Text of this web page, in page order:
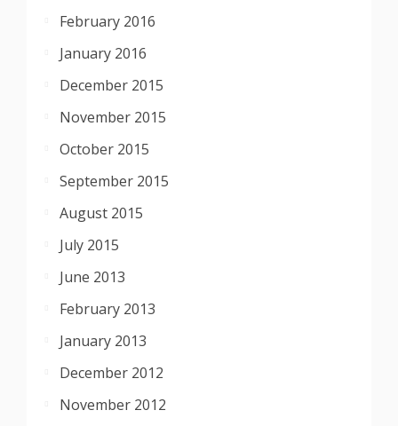
February 2016
January 2016
December 2015
November 2015
October 2015
September 2015
August 2015
July 2015
June 2013
February 2013
January 2013
December 2012
November 2012